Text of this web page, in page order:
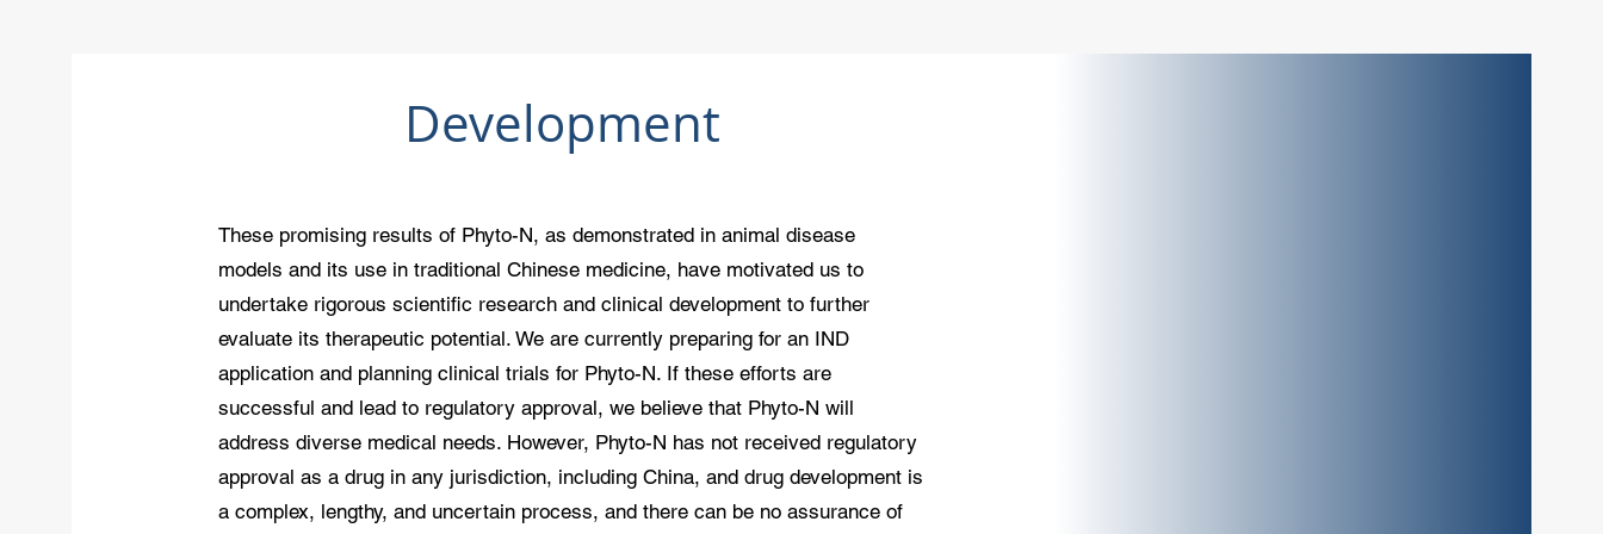
Development
These promising results of Phyto-N, as demonstrated in animal disease
models and its use in traditional Chinese medicine, have motivated us to
undertake rigorous scientific research and clinical development to further
evaluate its therapeutic potential. We are currently preparing for an IND
application and planning clinical trials for Phyto-N. If these efforts are
successful and lead to regulatory approval, we believe that Phyto-N will
address diverse medical needs. However, Phyto-N has not received regulatory
approval as a drug in any jurisdiction, including China, and drug development is
a complex, lengthy, and uncertain process, and there can be no assurance of